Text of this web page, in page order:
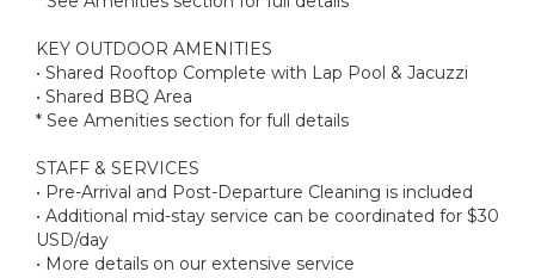
KEY OUTDOOR AMENITIES
• Shared Rooftop Complete with Lap Pool & Jacuzzi
• Shared BBQ Area
* See Amenities section for full details
STAFF & SERVICES
• Pre-Arrival and Post-Departure Cleaning is included
• Additional mid-stay service can be coordinated for $30
USD/day
• More details on our extensive service